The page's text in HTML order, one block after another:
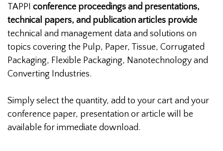
TAPPI conference proceedings and presentations,
technical papers, and publication articles provide
technical and management data and solutions on
topics covering the Pulp, Paper, Tissue, Corrugated
Packaging, Flexible Packaging, Nanotechnology and
Converting Industries.
Simply select the quantity, add to your cart and your
conference paper, presentation or article will be
available for immediate download.